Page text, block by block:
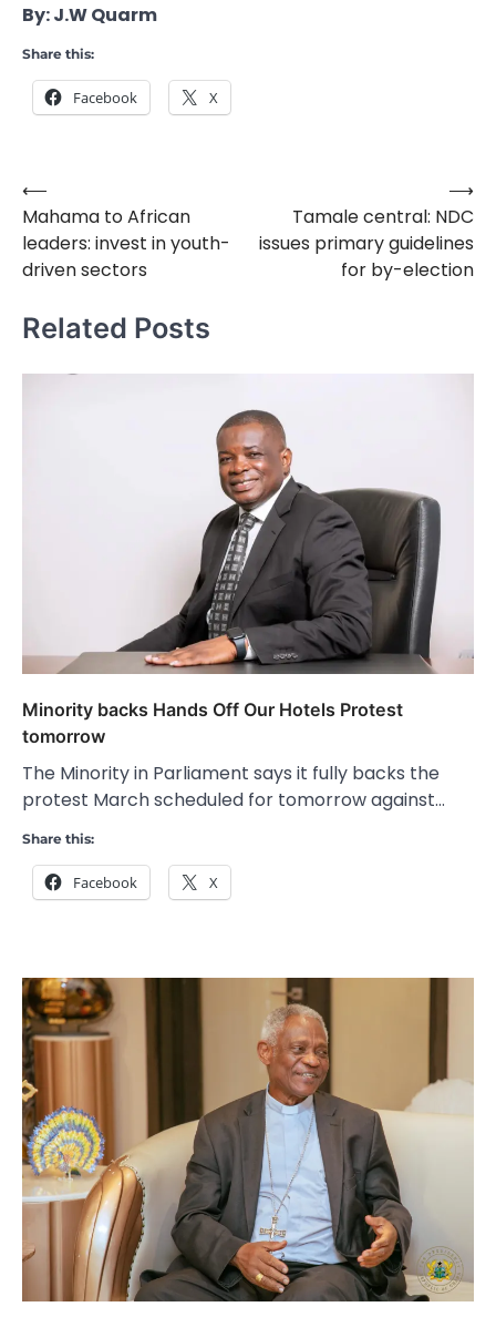
By: J.W Quarm
Share this:
Facebook X
Post
navigation
⟵
Mahama to African
leaders: invest in youth-
driven sectors
Tamale central: NDC
issues primary guidelines
for by-election
⟶
Related Posts
Minority backs Hands Off Our Hotels Protest
tomorrow
The Minority in Parliament says it fully backs the
protest March scheduled for tomorrow against…
Share this:
Facebook X